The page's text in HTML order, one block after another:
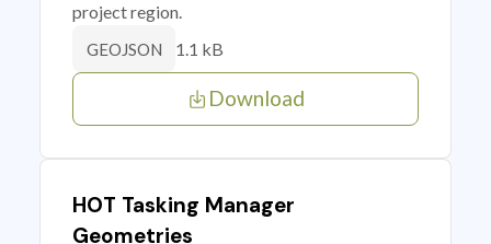
project region.
GEOJSON 1.1 kB
Download
HOT Tasking Manager
Geometries